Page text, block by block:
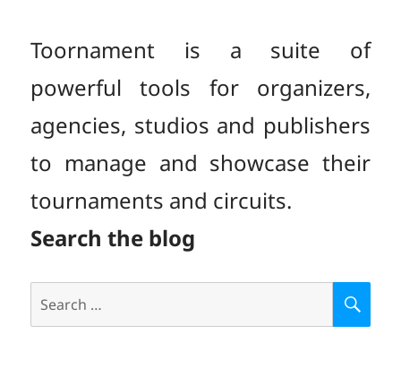
Toornament is a suite of
powerful tools for organizers,
agencies, studios and publishers
to manage and showcase their
tournaments and circuits.
Search the blog
Search